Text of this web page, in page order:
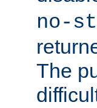
no-
The